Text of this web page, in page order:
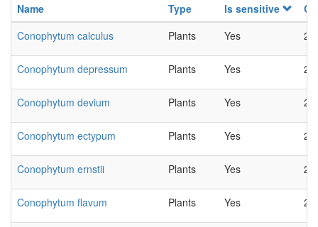
Name Type Is sensitive
Conophytum calculus
Plants Yes
Conophytum depressum Plants Yes
Conophytum devium Plants Yes
Conophytum ectypum Plants Yes
Conophytum ernstii Plants Yes
Conophytum flavum Plants Yes